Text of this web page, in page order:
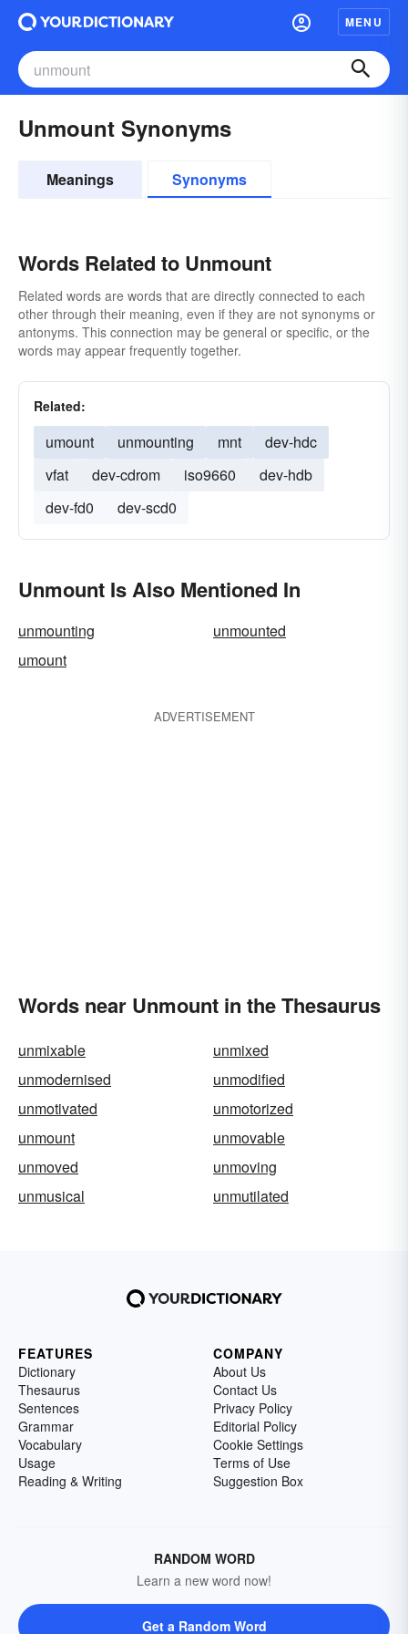
MENU
Unmount Synonyms
Meanings Synonyms
Words Related to Unmount
Related words are words that are directly connected to each
other through their meaning, even if they are not synonyms or
antonyms. This connection may be general or specific, or the
words may appear frequently together.
Related:
umount unmounting mnt
dev-hdc
vfat
dev-cdrom iso9660
dev-hdb
dev-fd0
dev-scd0
Unmount Is Also Mentioned In
unmounting
unmounted
umount
ADVERTISEMENT
Words near Unmount in the Thesaurus
unmixable
unmixed
unmodernised
unmodified
unmotivated
unmotorized
unmount
unmovable
unmoved
unmoving
unmusical
unmutilated
FEATURES
Dictionary
Thesaurus
Sentences
Grammar
Vocabulary
Usage
Reading & Writing
COMPANY
About Us
Contact Us
Privacy Policy
Editorial Policy
Cookie Settings
Terms of Use
Suggestion Box
RANDOM WORD
Learn a new word now!
Get a Random Word